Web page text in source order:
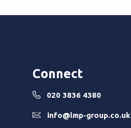
Connect
020 3836 4380
info@lmp-group.co.uk